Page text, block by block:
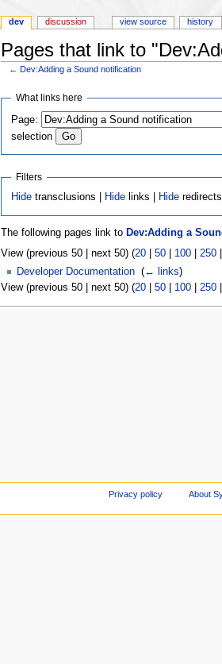
Pages that link to
←Dev:Adding a Sound notification
What links here
Page:
selection
Filters
Hide transclusions | Hide links | Hide redirects
The following pages link to Dev:Adding a
View (previous 50 | next 50) (20| 50| 100| 250
Developer Documentation‎ (← links)
View (previous 50 | next 50) (20| 50| 100| 250
dev discussion view source history
Privacy policy About